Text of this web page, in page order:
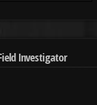
Investigator